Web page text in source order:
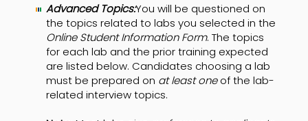
Advanced Topics:You will be questioned on
the topics related to labs you selected in the
Online Student Information Form. The topics
for each lab and the prior training expected
are listed below. Candidates choosing a lab
must be prepared on at least oneof the lab-
related interview topics.